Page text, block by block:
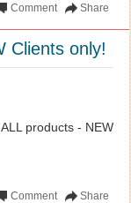
Share
Comment
Clients only!
products - NEW
Share
Comment